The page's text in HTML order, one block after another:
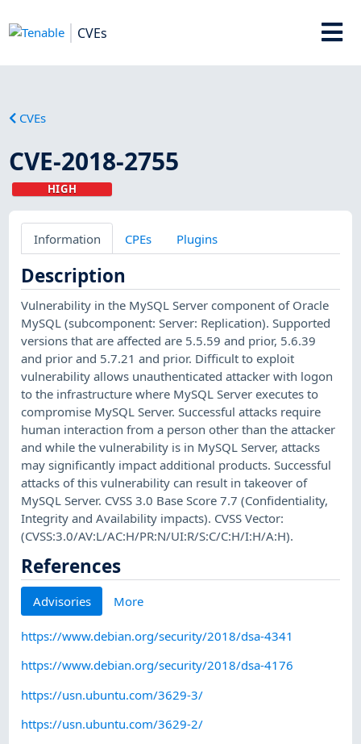
CVEs
CVEs
CVE-2018-2755
HIGH
Information CPEs Plugins
Description
Vulnerability in the MySQL Server component of Oracle
MySQL (subcomponent: Server: Replication). Supported
versions that are affected are 5.5.59 and prior, 5.6.39
and prior and 5.7.21 and prior. Difficult to exploit
vulnerability allows unauthenticated attacker with logon
to the infrastructure where MySQL Server executes to
compromise MySQL Server. Successful attacks require
human interaction from a person other than the attacker
and while the vulnerability is in MySQL Server, attacks
may significantly impact additional products. Successful
attacks of this vulnerability can result in takeover of
MySQL Server. CVSS 3.0 Base Score 7.7 (Confidentiality,
Integrity and Availability impacts). CVSS Vector:
(CVSS:3.0/AV:L/AC:H/PR:N/UI:R/S:C/C:H/I:H/A:H).
References
Advisories More
https://www.debian.org/security/2018/dsa-4341
https://www.debian.org/security/2018/dsa-4176
https://usn.ubuntu.com/3629-3/
https://usn.ubuntu.com/3629-2/